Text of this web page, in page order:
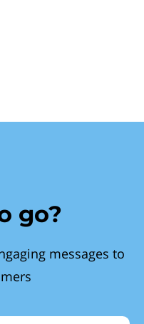
go?
messages to